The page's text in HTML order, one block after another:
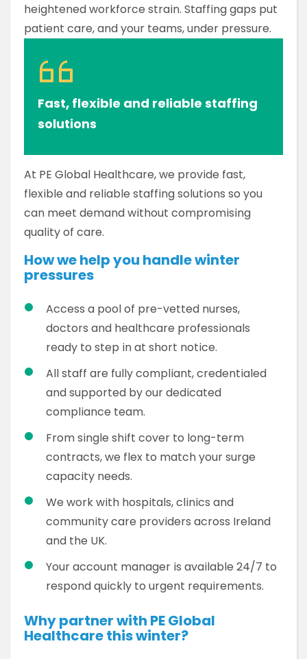
heightened workforce strain. Staffing gaps put
patient care, and your teams, under pressure.
Fast, flexible and reliable staffing
solutions
At PE Global Healthcare, we provide fast,
flexible and reliable staffing solutions so you
can meet demand without compromising
quality of care.
How we help you handle winter
pressures
Access a pool of pre-vetted nurses,
doctors and healthcare professionals
ready to step in at short notice.
All staff are fully compliant, credentialed
and supported by our dedicated
compliance team.
From single shift cover to long-term
contracts, we flex to match your surge
capacity needs.
We work with hospitals, clinics and
community care providers across Ireland
and the UK.
Your account manager is available 24/7 to
respond quickly to urgent requirements.
Why partner with PE Global
Healthcare this winter?